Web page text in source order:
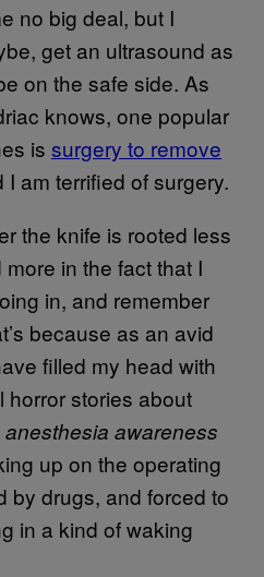
no big deal, but I
get an ultrasound as
on the safe side. As
knows, one popular
is surgery to remove
I am terrified of surgery.
the knife is rooted less
in the fact that I
in, and remember
because as an avid
filled my head with
horror stories about
anesthesia awareness
up on the operating
by drugs, and forced to
in a kind of waking